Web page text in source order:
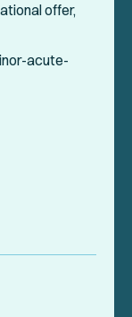
offer,
acute-